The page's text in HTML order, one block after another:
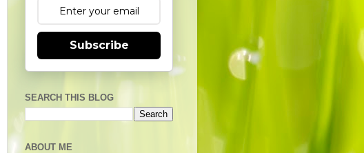
Subscribe
SEARCH THIS BLOG
ABOUT ME